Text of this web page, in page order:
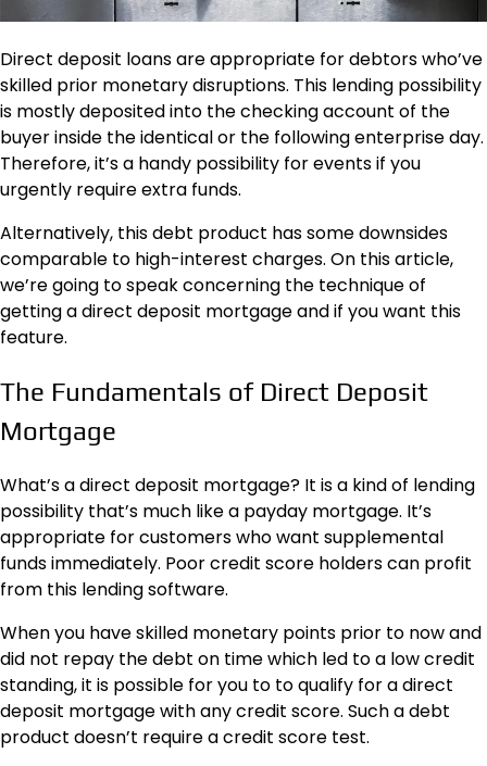
Direct deposit loans are appropriate for debtors who’ve
skilled prior monetary disruptions. This lending possibility
is mostly deposited into the checking account of the
buyer inside the identical or the following enterprise day.
Therefore, it’s a handy possibility for events if you
urgently require extra funds.
Alternatively, this debt product has some downsides
comparable to high-interest charges. On this article,
we’re going to speak concerning the technique of
getting a direct deposit mortgage and if you want this
feature.
The Fundamentals of Direct Deposit
Mortgage
What’s a direct deposit mortgage? It is a kind of lending
possibility that’s much like a payday mortgage. It’s
appropriate for customers who want supplemental
funds immediately. Poor credit score holders can profit
from this lending software.
When you have skilled monetary points prior to now and
did not repay the debt on time which led to a low credit
standing, it is possible for you to to qualify for a direct
deposit mortgage with any credit score. Such a debt
product doesn’t require a credit score test.